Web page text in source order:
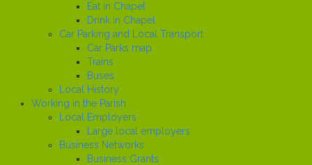
Eat in Chapel
Drink in Chapel
Car Parking and Local Transport
Car Parks map
Trains
Buses
Local History
Working in the Parish
Local Employers
Large local employers
Business Networks
Business Grants